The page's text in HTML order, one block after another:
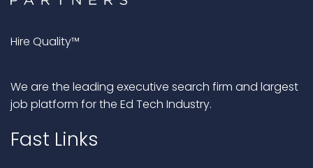
Hire Quality™
We are the leading executive search firm and largest
job platform for the Ed Tech Industry.
Fast Links